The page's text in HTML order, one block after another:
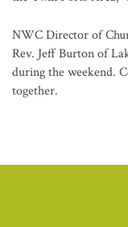
NWC Director of
Rev. Jeff Burton of
during the weekend.
together.